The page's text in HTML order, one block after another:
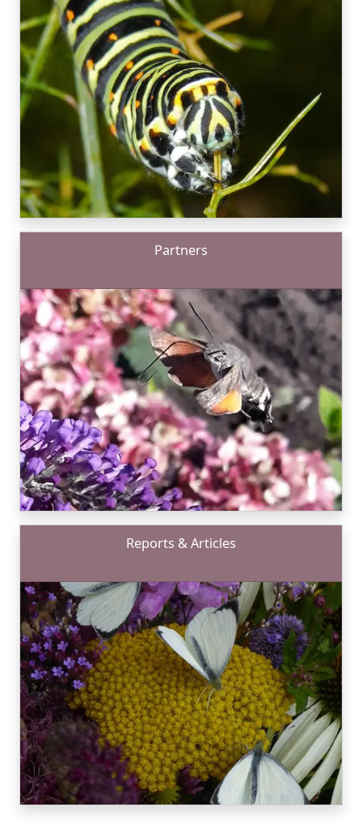
Partners
Reports & Articles